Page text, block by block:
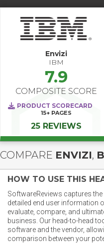
Envizi
IBM
7.9
COMPOSITE SCORE
PRODUCT SCORECARD
15+ PAGES
25 REVIEWS
COMPARE ENVIZI,
HOW TO USE THIS
SoftwareReviews captures
detailed end user information
evaluate, compare, and
business. Our head-to-head
software and the vendor,
comparison between your